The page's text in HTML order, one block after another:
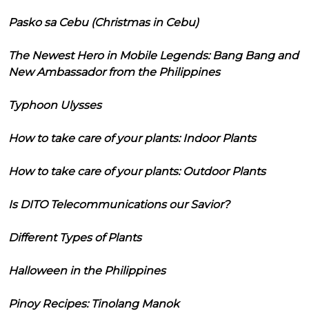
Pasko sa Cebu (Christmas in Cebu)
The Newest Hero in Mobile Legends: Bang Bang and
New Ambassador from the Philippines
Typhoon Ulysses
How to take care of your plants: Indoor Plants
How to take care of your plants: Outdoor Plants
Is DITO Telecommunications our Savior?
Different Types of Plants
Halloween in the Philippines
Pinoy Recipes: Tinolang Manok